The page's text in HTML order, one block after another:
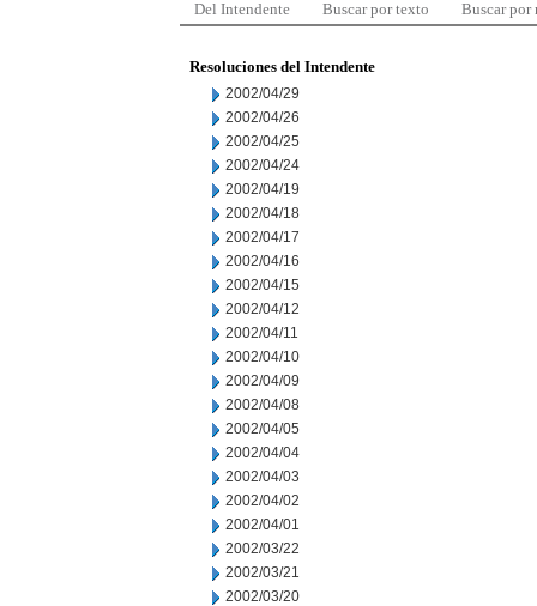
Del Intendente Buscar por texto Buscar por
Resoluciones del Intendente
2002/04/29
2002/04/26
2002/04/25
2002/04/24
2002/04/19
2002/04/18
2002/04/17
2002/04/16
2002/04/15
2002/04/12
2002/04/11
2002/04/10
2002/04/09
2002/04/08
2002/04/05
2002/04/04
2002/04/03
2002/04/02
2002/04/01
2002/03/22
2002/03/21
2002/03/20